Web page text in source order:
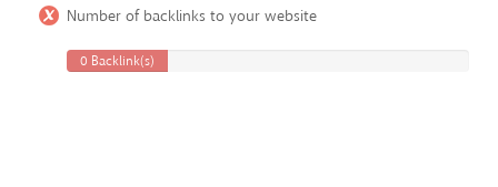
Number of backlinks to your website
0 Backlink(s)